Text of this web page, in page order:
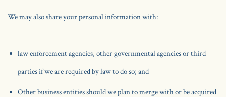
We may also share your personal information with:
law enforcement agencies, other governmental agencies or third
parties if we are required by law to do so; and
Other business entities should we plan to merge with or be acquired